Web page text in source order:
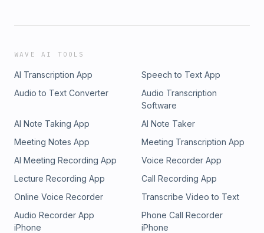
WAVE AI TOOLS
AI Transcription App
Speech to Text App
Audio to Text Converter
Audio Transcription
Software
AI Note Taking App
AI Note Taker
Meeting Notes App
Meeting Transcription App
AI Meeting Recording App
Voice Recorder App
Lecture Recording App
Call Recording App
Online Voice Recorder
Transcribe Video to Text
Audio Recorder App
iPhone
Phone Call Recorder
iPhone